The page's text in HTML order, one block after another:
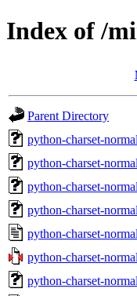
Index of /
Parent Directory
python-charset-
python-charset-
python-charset-
python-charset-
python-charset-
python-charset-
python-charset-